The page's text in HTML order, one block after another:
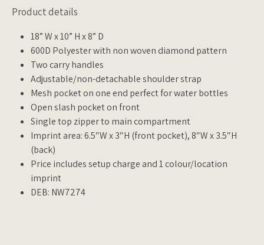
Product details
18” W x 10” H x 8” D
600D Polyester with non woven diamond pattern
Two carry handles
Adjustable/non-detachable shoulder strap
Mesh pocket on one end perfect for water bottles
Open slash pocket on front
Single top zipper to main compartment
Imprint area: 6.5″W x 3″H (front pocket), 8″W x 3.5″H
(back)
Price includes setup charge and 1 colour/location
imprint
DEB: NW7274